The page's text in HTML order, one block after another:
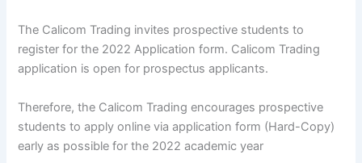
The Calicom Trading invites prospective students to
register for the 2022 Application form. Calicom Trading
application is open for prospectus applicants.
Therefore, the Calicom Trading encourages prospective
students to apply online via application form (Hard-Copy)
early as possible for the 2022 academic year